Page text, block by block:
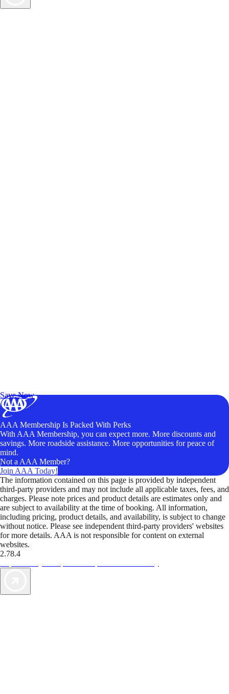
Save Now
AAA Membership Is Packed With Perks
With AAA Membership, you can expect more. More discounts and
savings. More roadside assistance. More opportunities for peace of
mind.
Not a AAA Member?
Join AAA Today!
The information contained on this page is provided by independent
third-party providers and may not include all applicable taxes, fees, and
charges. Please note prices and product details are estimates only and
are subject to availability at the time of booking. All information,
including pricing, product details, and availability, is subject to change
without notice. Please see independent third-party providers' websites
for more details. AAA is not responsible for content on external
websites.
2.78.4